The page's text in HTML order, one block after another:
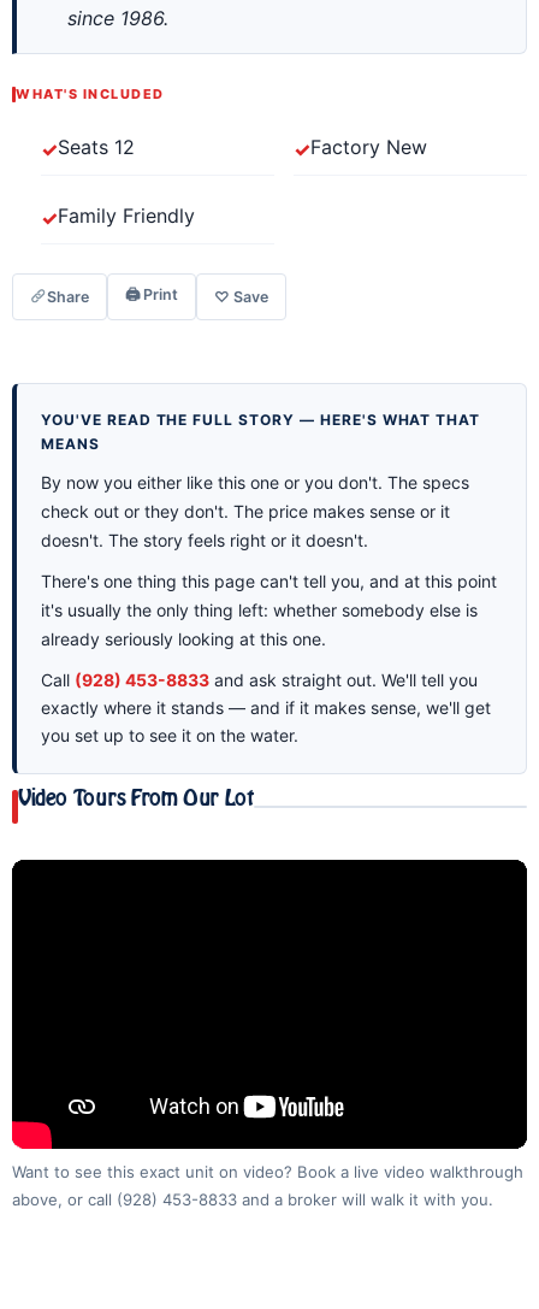
since 1986.
WHAT'S INCLUDED
Seats 12 Factory New
Family Friendly
Share 🖨 Print ♡ Save
YOU'VE READ THE FULL STORY — HERE'S WHAT THAT
MEANS
By now you either like this one or you don't. The specs
check out or they don't. The price makes sense or it
doesn't. The story feels right or it doesn't.
There's one thing this page can't tell you, and at this point
it's usually the only thing left: whether somebody else is
already seriously looking at this one.
Call (928) 453-8833 and ask straight out. We'll tell you
exactly where it stands — and if it makes sense, we'll get
you set up to see it on the water.
Video Tours From Our Lot
Want to see this exact unit on video? Book a live video walkthrough
above, or call (928) 453-8833 and a broker will walk it with you.